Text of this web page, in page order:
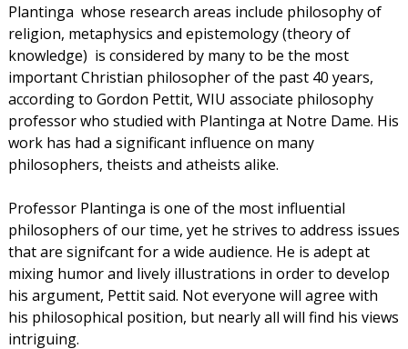
Plantinga  whose research areas include philosophy of
religion, metaphysics and epistemology (theory of
knowledge)  is considered by many to be the most
important Christian philosopher of the past 40 years,
according to Gordon Pettit, WIU associate philosophy
professor who studied with Plantinga at Notre Dame. His
work has had a significant influence on many
philosophers, theists and atheists alike.
Professor Plantinga is one of the most influential
philosophers of our time, yet he strives to address issues
that are signifcant for a wide audience. He is adept at
mixing humor and lively illustrations in order to develop
his argument, Pettit said. Not everyone will agree with
his philosophical position, but nearly all will find his views
intriguing.